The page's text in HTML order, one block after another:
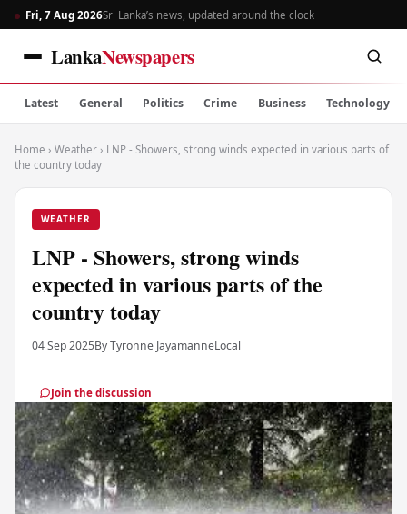
Fri, 7 Aug 2026Sri Lanka’s news, updated around the clock
LankaNewspapers
Latest General Politics Crime Business Technology
Home › Weather › LNP - Showers, strong winds expected in various parts of
the country today
WEATHER
LNP - Showers, strong winds
expected in various parts of the
country today
04 Sep 2025By Tyronne JayamanneLocal
Join the discussion